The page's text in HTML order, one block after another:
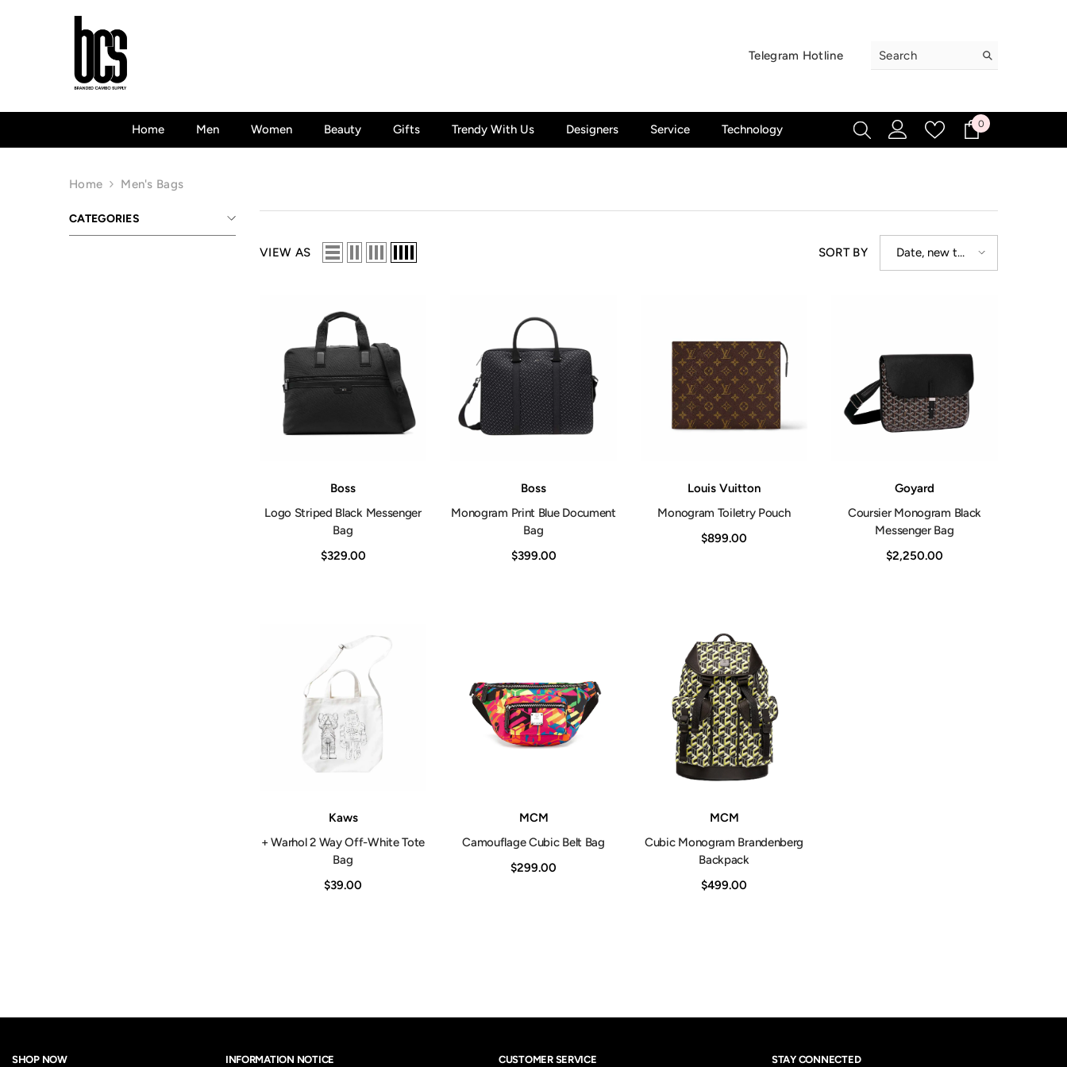
Telegram Hotline
Home Men Women Beauty Gifts
Shop Now
Trendy With Us Designers Service Technology 00
Home Men's Bags
CATEGORIES
VIEW AS SORT BY
Date, new to
old
Boss
Logo Striped Black Messenger
Bag
$329.00
Boss
Monogram Print Blue Document
Bag
$399.00
Louis Vuitton
Monogram Toiletry Pouch
$899.00
Goyard
Coursier Monogram Black
Messenger Bag
$2,250.00
Kaws
+ Warhol 2 Way Off-White Tote
Bag
$39.00
MCM
Camouflage Cubic Belt Bag
$299.00
MCM
Cubic Monogram Brandenberg
Backpack
$499.00
SHOP NOW INFORMATION NOTICE CUSTOMER SERVICE STAY CONNECTED